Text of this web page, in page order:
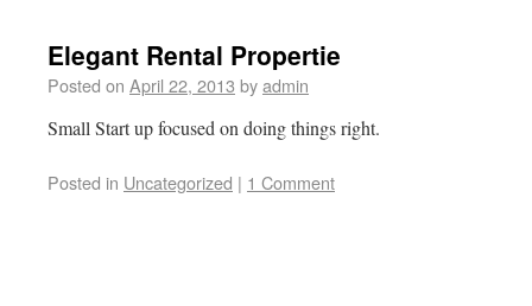
Elegant Rental Propertie
Posted on April 22, 2013 byadmin
Small Start up focused on doing things right.
Posted in Uncategorized | 1 Comment